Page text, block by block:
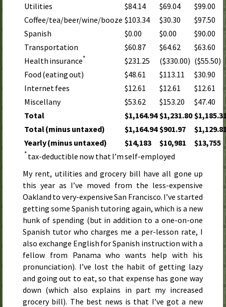
Total $1,164.94 $1,231.80
Total (minus untaxed)
$1,164.94 $901.97
Yearly (minus untaxed)
$14,183 $10,981 $13,755
*tax-deductible now that I’m self-employed
Utilities
$84.14 $69.04
$99.00
Coffee/tea/beer/wine/booze $103.34 $30.30
$97.50
Spanish
$0.00 $0.00
$90.00
Transportation
$60.87 $64.62
$63.60
Health insurance* $231.25 ($330.00) ($55.50)
Food (eating out)
$48.61 $113.11
$30.90
Internet fees
$12.61 $12.61
$12.61
Miscellany
$53.62 $153.20 $47.40
My rent, utilities and grocery bill have all gone up
this year as I’ve moved from the less-expensive
Oakland to very-expensive San Francisco. I’ve started
getting some Spanish tutoring again, which is a new
hunk of spending (but in addition to a one-on-one
Spanish tutor who charges me a per-lesson rate, I
also exchange English for Spanish instruction with a
fellow from Panama who wants help with his
pronunciation). I’ve lost the habit of getting lazy
and going out to eat, so that expense has gone way
down (which also explains in part my increased
grocery bill). The best news is that I’ve got a new